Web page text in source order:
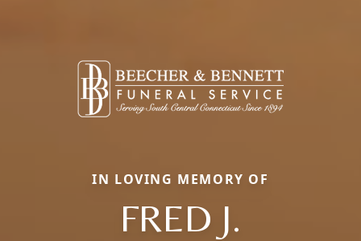
IN LOVING MEMORY OF
FRED J.